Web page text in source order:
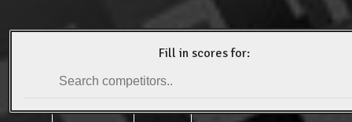
Fill in scores for: